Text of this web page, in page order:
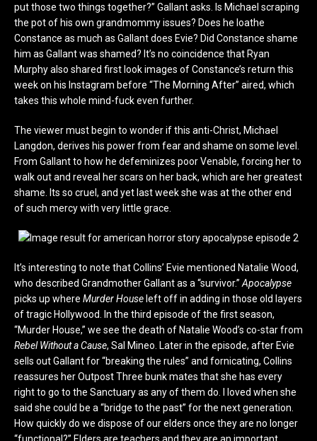
put those two things together?” Gallant asks. Is Michael scraping
the pot of his own grandmommy issues? Does he loathe
Constance as much as Gallant does Evie? Did Constance shame
him as Gallant was shamed? It’s no coincidence that Ryan
Murphy also shared first look images of Constance’s return this
week on his Instagram before “The Morning After” aired, which
takes this whole mind-fuck even further.
The viewer must begin to wonder if this anti-Christ, Michael
Langdon, derives his power from fear and shame on some level.
From Gallant to how he defeminizes poor Venable, forcing her to
walk out and reveal her scars on her back, which are her greatest
shame. Its so cruel, and yet last week she was at the other end
of such mercy with very little grace.
It’s interesting to note that Collins’ Evie mentioned Natalie Wood,
who described Grandmother Gallant as a “survivor.” Apocalypse
picks up where Murder House left off in adding in those old layers
of tragic Hollywood. In the third episode of the first season,
“Murder House,” we see the death of Natalie Wood’s co-star from
Rebel Without a Cause, Sal Mineo. Later in the episode, after Evie
sells out Gallant for “breaking the rules” and fornicating, Collins
reassures her Outpost Three bunk mates that she has every
right to go to the Sanctuary as any of them do. I loved when she
said she could be a “bridge to the past” for the next generation.
How quickly do we dispose of our elders once they are no longer